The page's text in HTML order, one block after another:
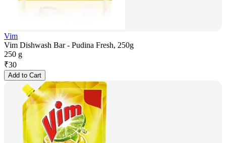
Vim
Vim Dishwash Bar - Pudina Fresh, 250g
250 g
₹30
Add to Cart